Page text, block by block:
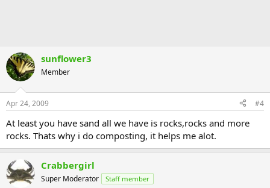
sunflower3
Member
Apr 24, 2009 #4
At least you have sand all we have is rocks,rocks and more
rocks. Thats why i do composting, it helps me alot.
Crabbergirl
Super Moderator Staff member